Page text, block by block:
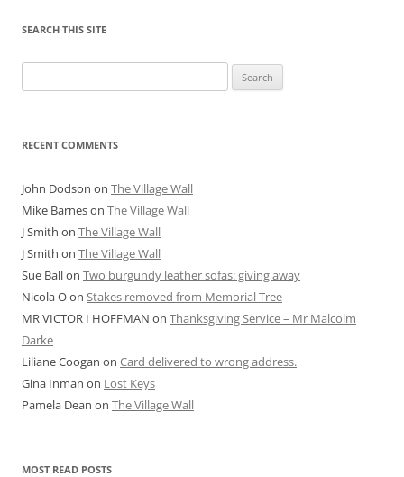
SEARCH THIS SITE
for:
RECENT COMMENTS
John Dodson on The Village Wall
Mike Barneson The Village Wall
J Smith on The Village Wall
J Smith on The Village Wall
Sue Ballon Two burgundy leather sofas: giving away
Nicola Oon Stakes removed from Memorial Tree
MR VICTOR I HOFFMAN on Thanksgiving Service – Mr Malcolm
Darke
Liliane Coogan on Card delivered to wrong address.
Gina Inman on Lost Keys
Pamela Dean on The Village Wall
MOST READ POSTS